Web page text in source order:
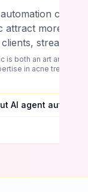
can
more acne
streamline
and
Learn
is both an art and a
in acne
AI agent